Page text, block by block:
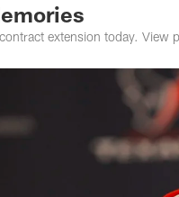
extension today. View